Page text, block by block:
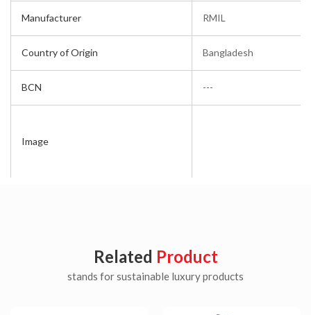
Manufacturer
Country of Origin
BCN
Image
RMIL
Bangladesh
---
Related Product
stands for sustainable luxury products